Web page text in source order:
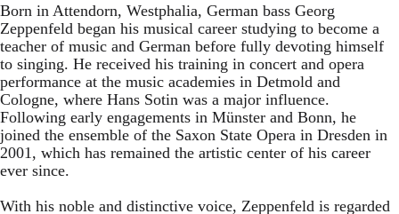
Born in Attendorn, Westphalia, German bass Georg
Zeppenfeld began his musical career studying to become a
teacher of music and German before fully devoting himself
to singing. He received his training in concert and opera
performance at the music academies in Detmold and
Cologne, where Hans Sotin was a major influence.
Following early engagements in Münster and Bonn, he
joined the ensemble of the Saxon State Opera in Dresden in
2001, which has remained the artistic center of his career
ever since.
With his noble and distinctive voice, Zeppenfeld is regarded